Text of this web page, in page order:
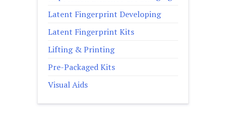
Latent Fingerprint Developing
Latent Fingerprint Kits
Lifting & Printing
Pre-Packaged Kits
Visual Aids